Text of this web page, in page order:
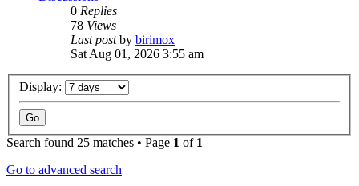
0 Replies
78 Views
Last postby birimox
Sat Aug 01, 2026 3:55 am
Display:
Search found 25 matches • Page 1 of 1
Go to advanced search